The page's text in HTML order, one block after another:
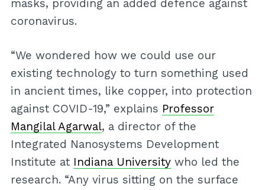
masks, providing an added defence against
coronavirus.
“We wondered how we could use our
existing technology to turn something used
in ancient times, like copper, into protection
against COVID-19,” explains Professor
Mangilal Agarwal, a director of the
Integrated Nanosystems Development
Institute at Indiana Universitywho led the
research. “Any virus sitting on the surface